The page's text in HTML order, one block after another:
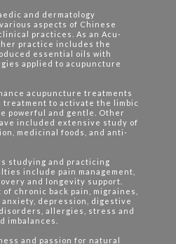
and dermatology
aspects of Chinese
practices. As an Acu-
her practice includes the
essential oils with
applied to acupuncture
acupuncture treatments
treatment to activate the limbic
powerful and gentle. Other
included extensive study of
medicinal foods, and anti-
studying and practicing
include pain management,
and longevity support.
chronic back pain, migraines,
depression, digestive
allergies, stress and
imbalances.
and passion for natural